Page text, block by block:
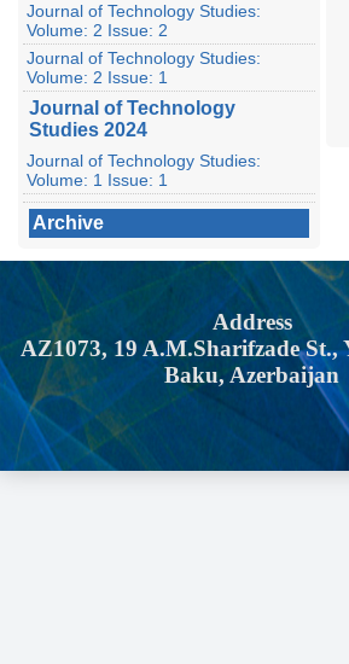
Journal of Technology Studies:
Volume: 2 Issue: 2
Journal of Technology Studies:
Volume: 2 Issue: 1
Journal of Technology
Studies 2024
Journal of Technology Studies:
Volume: 1 Issue: 1
Archive
Address
AZ1073, 19 A.M.Sharifzade St.,
Baku, Azerbaijan